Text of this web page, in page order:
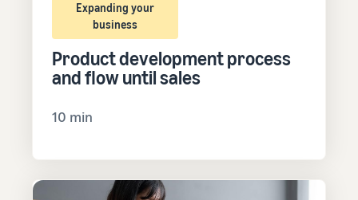
Expanding your
business
Product development process
and flow until sales
10 min